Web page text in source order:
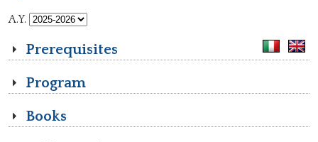
A.Y.
Prerequisites
Program
Books